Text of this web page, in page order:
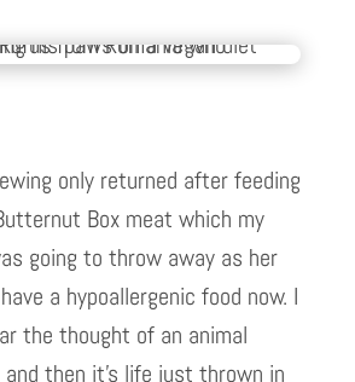
only returned after feeding
Box meat which my
going to throw away as her
a hypoallergenic food now. I
the thought of an animal
and then it’s life just thrown in